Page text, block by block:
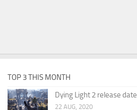
TOP 3 THIS MONTH
Dying Light 2 release date
22 AUG, 2020